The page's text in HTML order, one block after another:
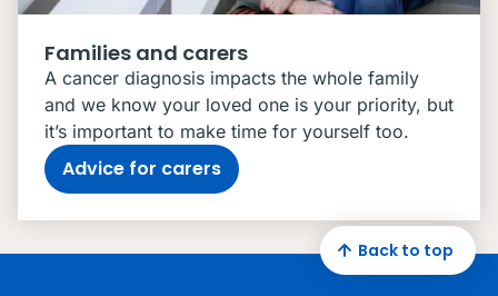
Families and carers
A cancer diagnosis impacts the whole family
and we know your loved one is your priority, but
it’s important to make time for yourself too.
Advice for carers
Back to top